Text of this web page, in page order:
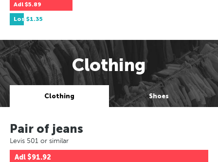
Adl $5.89
Los $1.35
Clothing
Clothing Shoes
Pair of jeans
Levis 501 or similar
Adl $91.92